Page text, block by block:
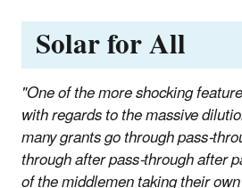
Solar for All
"One of the more shocking
with regards to the massive
many grants go through pass-
through after pass-through after